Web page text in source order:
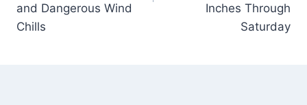
and Dangerous Wind
Chills
Inches Through
Saturday